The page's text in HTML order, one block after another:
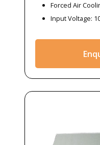
Forced Air
Input Voltage: